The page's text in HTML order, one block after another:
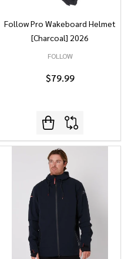
Follow Pro Wakeboard Helmet
[Charcoal] 2026
FOLLOW
$79.99